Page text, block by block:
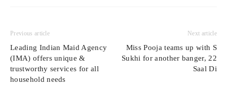
Previous article
Leading Indian Maid Agency
(IMA) offers unique &
trustworthy services for all
household needs
Next article
Miss Pooja teams up with S
Sukhi for another banger, 22
Saal Di